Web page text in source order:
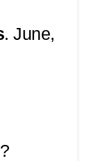
. June,